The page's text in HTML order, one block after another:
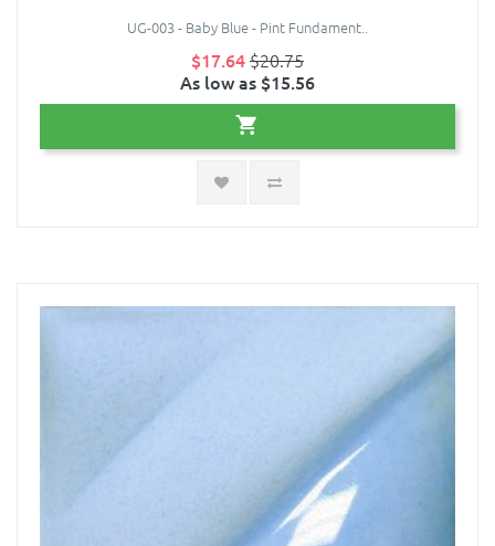
UG-003 - Baby Blue - Pint Fundament..
$17.64$20.75
As low as $15.56